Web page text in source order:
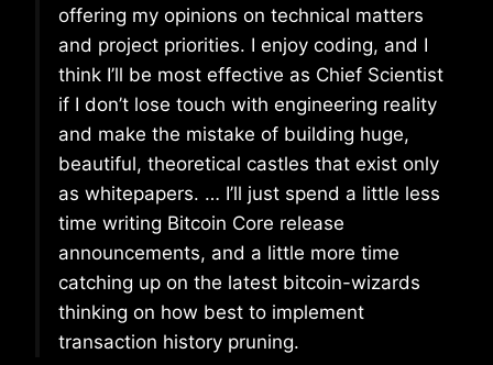
offering my opinions on technical matters
and project priorities. I enjoy coding, and I
think I’ll be most effective as Chief Scientist
if I don’t lose touch with engineering reality
and make the mistake of building huge,
beautiful, theoretical castles that exist only
as whitepapers. … I’ll just spend a little less
time writing Bitcoin Core release
announcements, and a little more time
catching up on the latest bitcoin-wizards
thinking on how best to implement
transaction history pruning.